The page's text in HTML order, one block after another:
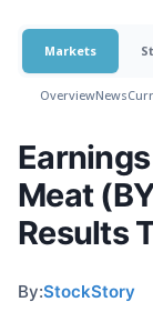
Markets
OverviewNews
Meat
Results
By:StockStory